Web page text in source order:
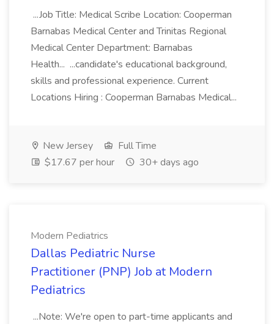
...Job Title: Medical Scribe Location: Cooperman
Barnabas Medical Center and Trinitas Regional
Medical Center Department: Barnabas
Health... ...candidate's educational background,
skills and professional experience. Current
Locations Hiring : Cooperman Barnabas Medical...
New Jersey
Full Time
$17.67 per hour
30+ days ago
Modern Pediatrics
Dallas Pediatric Nurse
Practitioner (PNP) Job at Modern
Pediatrics
...Note: We're open to part-time applicants and